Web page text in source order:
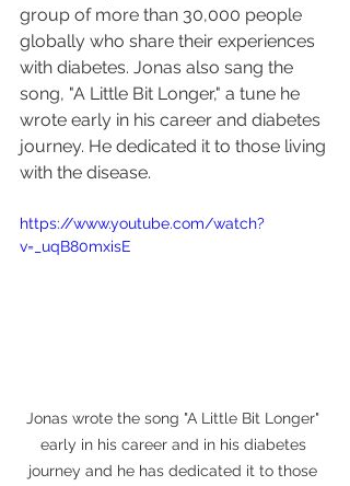
group of more than 30,000 people
globally who share their experiences
with diabetes. Jonas also sang the
song, "A Little Bit Longer," a tune he
wrote early in his career and diabetes
journey. He dedicated it to those living
with the disease.
https://www.youtube.com/watch?
v=_uqB80mxisE
Jonas wrote the song "A Little Bit Longer"
early in his career and in his diabetes
journey and he has dedicated it to those